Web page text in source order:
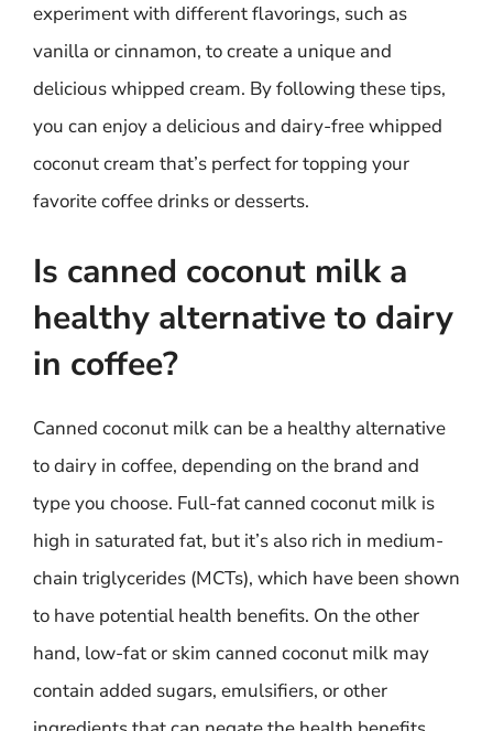
experiment with different flavorings, such as
vanilla or cinnamon, to create a unique and
delicious whipped cream. By following these tips,
you can enjoy a delicious and dairy-free whipped
coconut cream that’s perfect for topping your
favorite coffee drinks or desserts.
Is canned coconut milk a
healthy alternative to dairy
in coffee?
Canned coconut milk can be a healthy alternative
to dairy in coffee, depending on the brand and
type you choose. Full-fat canned coconut milk is
high in saturated fat, but it’s also rich in medium-
chain triglycerides (MCTs), which have been shown
to have potential health benefits. On the other
hand, low-fat or skim canned coconut milk may
contain added sugars, emulsifiers, or other